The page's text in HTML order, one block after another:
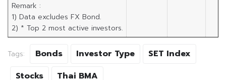
Remark :
1) Data excludes FX Bond.
2) * Top 2 most active investors.
Tags: Bonds Investor Type
SET Index
Stocks
Thai BMA